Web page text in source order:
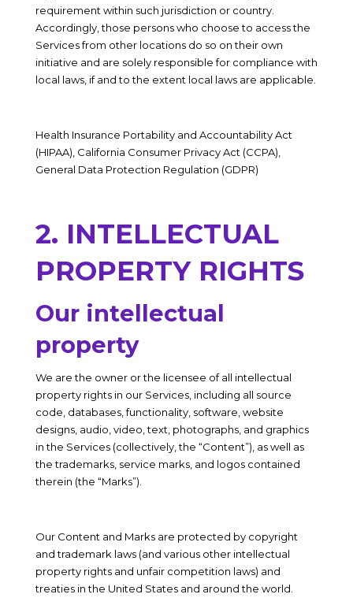
requirement within such jurisdiction or country.
Accordingly, those persons who choose to access the
Services from other locations do so on their own
initiative and are solely responsible for compliance with
local laws, if and to the extent local laws are applicable.
Health Insurance Portability and Accountability Act
(HIPAA), California Consumer Privacy Act (CCPA),
General Data Protection Regulation (GDPR)
2. INTELLECTUAL
PROPERTY RIGHTS
Our intellectual
property
We are the owner or the licensee of all intellectual
property rights in our Services, including all source
code, databases, functionality, software, website
designs, audio, video, text, photographs, and graphics
in the Services (collectively, the “Content”), as well as
the trademarks, service marks, and logos contained
therein (the “Marks”).
Our Content and Marks are protected by copyright
and trademark laws (and various other intellectual
property rights and unfair competition laws) and
treaties in the United States and around the world.